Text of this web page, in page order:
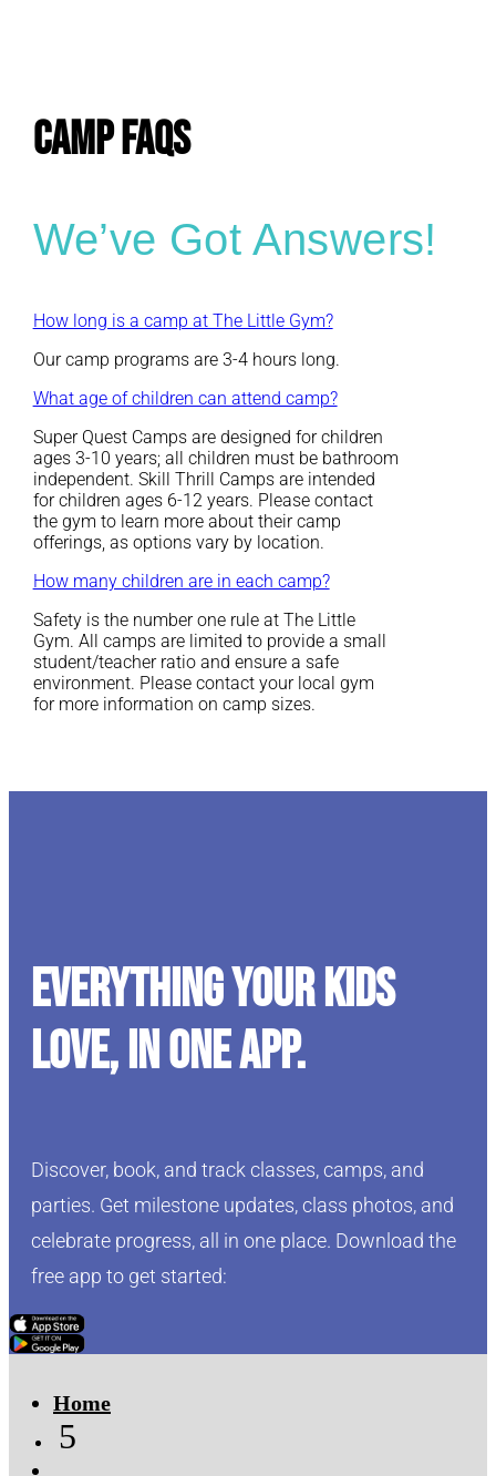
CAMP FAQs
We’ve Got Answers!
How long is a camp at The Little Gym?
Our camp programs are 3-4 hours long.
What age of children can attend camp?
Super Quest Camps are designed for children
ages 3-10 years; all children must be bathroom
independent. Skill Thrill Camps are intended
for children ages 6-12 years. Please contact
the gym to learn more about their camp
offerings, as options vary by location.
How many children are in each camp?
Safety is the number one rule at The Little
Gym. All camps are limited to provide a small
student/teacher ratio and ensure a safe
environment. Please contact your local gym
for more information on camp sizes.
Everything your kids
love, in one app.
Discover, book, and track classes, camps, and
parties. Get milestone updates, class photos, and
celebrate progress, all in one place. Download the
free app to get started:
Click Here
Click Here
Home
5